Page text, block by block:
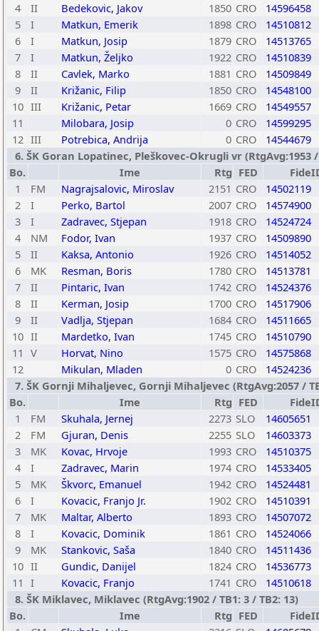
4
II Bedekovic, Jakov 1850 CRO
14596458
5
I Matkun, Emerik 1898 CRO
14510812
6
I Matkun, Josip 1879 CRO
14513765
7
I Matkun, Željko 1922 CRO
14510839
8
II Cavlek, Marko 1881 CRO
14509849
9
II Križanic, Filip 1850 CRO
14548100
10 III Križanic, Petar 1669 CRO
14549557
11
Milobara, Josip 0 CRO
14599295
12 III Potrebica, Andrija 0 CRO
14544679
6. ŠK Goran Lopatinec, Pleškovec-Okrugli vr (RtgAvg:1953 /
Bo.
Ime Rtg FED
1
FM Nagrajsalovic, Miroslav 2151 CRO
14502119
2
I Perko, Bartol 2007 CRO
14574900
3
I Zadravec, Stjepan 1918 CRO
14524724
4
NM Fodor, Ivan 1937 CRO
14509890
5
II Kaksa, Antonio 1926 CRO
14514052
6
MK Resman, Boris 1780 CRO
14513781
7
II Pintaric, Ivan 1742 CRO
14524376
8
II Kerman, Josip 1700 CRO
14517906
9
II Vadlja, Stjepan 1684 CRO
14511665
10 II Mardetko, Ivan 1745 CRO
14510790
11 V Horvat, Nino 1575 CRO
14575868
12
Mikulan, Mladen 0 CRO
14524236
7. ŠK Gornji Mihaljevec, Gornji Mihaljevec (RtgAvg:2057 /
Bo.
Ime Rtg FED
1
FM Skuhala, Jernej 2273 SLO
14605651
2
FM Gjuran, Denis 2255 SLO
14603373
3
MK Kovac, Hrvoje 1993 CRO
14510375
4
I Zadravec, Marin 1974 CRO
14533405
5
MK Škvorc, Emanuel 1942 CRO
14524481
6
I Kovacic, Franjo Jr. 1902 CRO
14510391
7
MK Maltar, Alberto 1893 CRO
14507072
8
I Kovacic, Dominik 1861 CRO
14524066
9
MK Stankovic, Saša 1840 CRO
14511436
10 II Gundic, Danijel 1824 CRO
14536773
11 I Kovacic, Franjo 1741 CRO
14510618
8. ŠK Miklavec, Miklavec (RtgAvg:1902 / TB1: 3 / TB2: 13)
Bo.
Ime Rtg FED